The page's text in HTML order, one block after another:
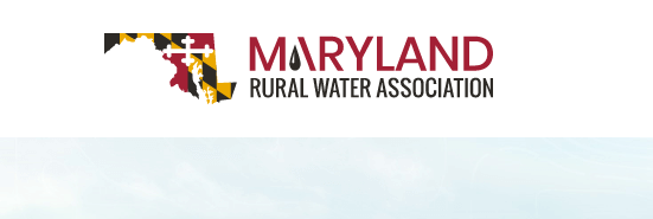
Main Navigation